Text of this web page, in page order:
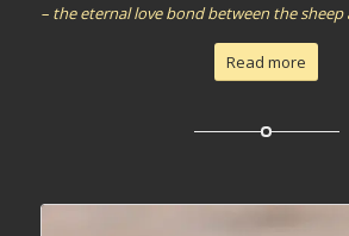
– the eternal love bond between the
Read more